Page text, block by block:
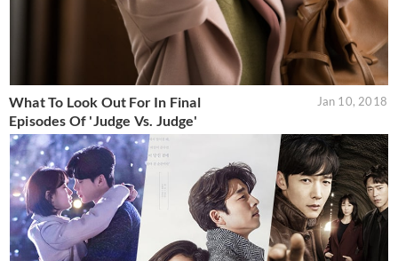
What To Look Out For In Final
Episodes Of 'Judge Vs. Judge'
Jan 10, 2018